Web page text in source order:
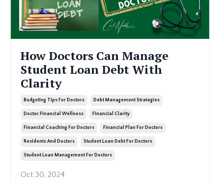
How Doctors Can Manage
Student Loan Debt With
Clarity
Budgeting Tips For Doctors Debt Management Strategies
Doctor Financial Wellness Financial Clarity
Financial Coaching For Doctors Financial Plan For Doctors
Residents And Doctors Student Loan Debt For Doctors
Student Loan Management For Doctors
Oct 30, 2024